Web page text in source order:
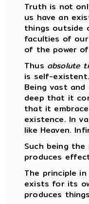
Truth is not
us have an
things outside
faculties of
of the power
Thus absolute
is self-
Being vast
deep that it
that it
existence. In
like Heaven.
Such being
produces
The principle
exists for its
produces